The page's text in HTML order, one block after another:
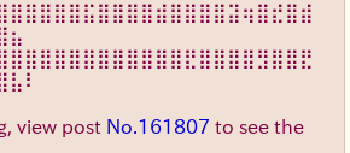
view post No.161807 to see the